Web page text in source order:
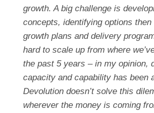
growth. A big challenge is
concepts, identifying options then
growth plans and delivery
hard to scale up from where
the past 5 years – in my opinion,
capacity and capability has been
Devolution doesn’t solve this
wherever the money is coming